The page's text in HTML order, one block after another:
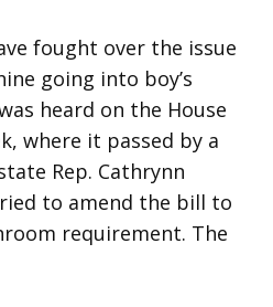
fought over the issue
going into boy’s
heard on the House
where it passed by a
Rep. Cathrynn
to amend the bill to
requirement. The